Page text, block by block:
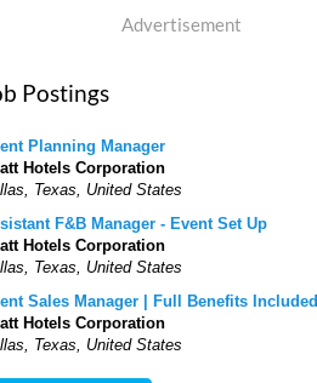
Advertisement
Postings
Planning Manager
Hotels Corporation
Texas, United States
F&B Manager - Event Set Up
Hotels Corporation
Texas, United States
Sales Manager | Full Benefits Included
Hotels Corporation
Texas, United States